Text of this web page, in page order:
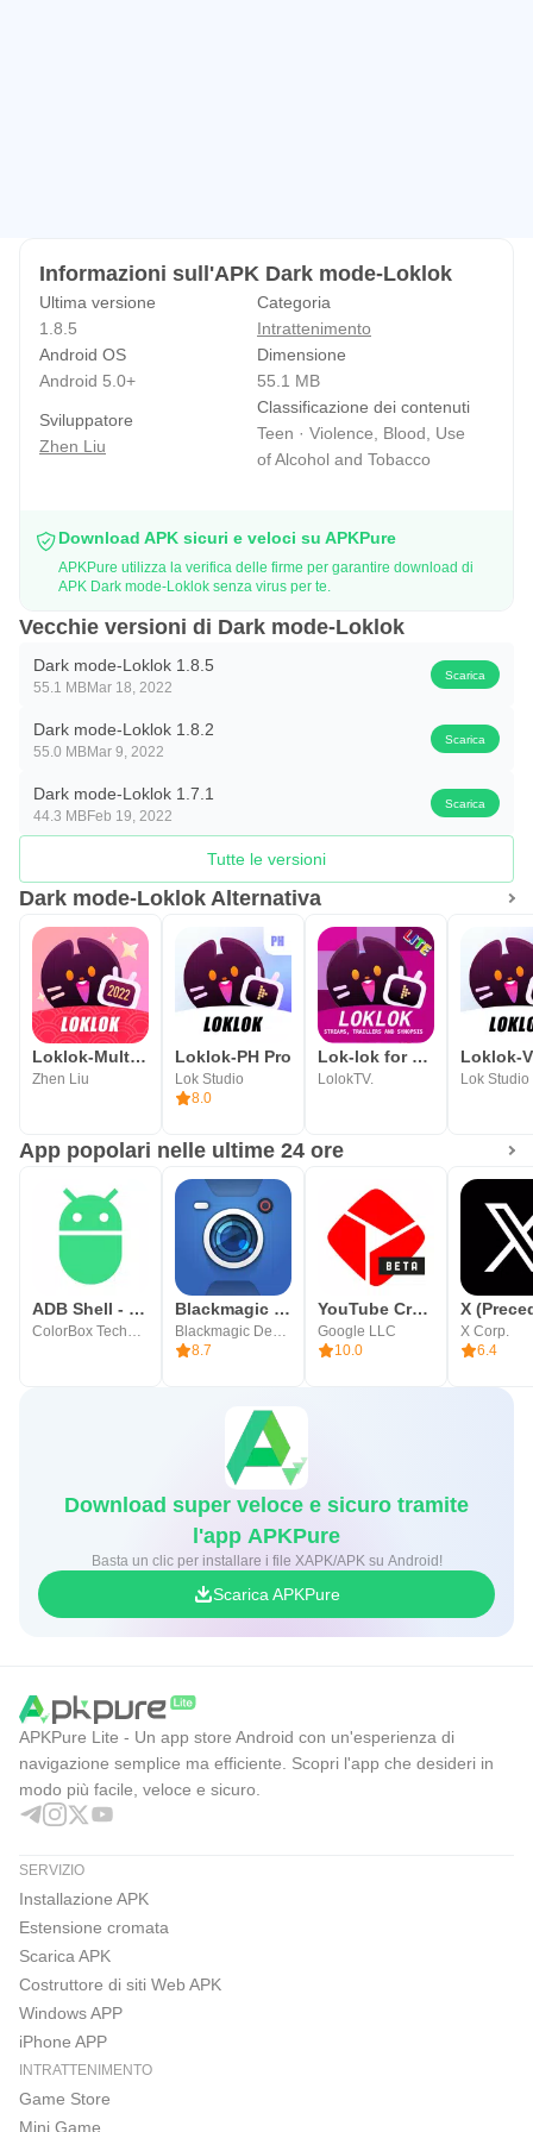
Informazioni sull'APK Dark mode-Loklok
Ultima versione
1.8.5
Categoria
Intrattenimento
Android OS
Android 5.0+
Dimensione
55.1 MB
Sviluppatore
Zhen Liu
Classificazione dei contenuti
Teen · Violence, Blood, Use
of Alcohol and Tobacco
Download APK sicuri e veloci su APKPure
APKPure utilizza la verifica delle firme per garantire download di
APK Dark mode-Loklok senza virus per te.
Vecchie versioni di Dark mode-Loklok
Dark mode-Loklok 1.8.5
55.1 MBMar 18, 2022
Scarica
Dark mode-Loklok 1.8.2
55.0 MBMar 9, 2022
Scarica
Dark mode-Loklok 1.7.1
44.3 MBFeb 19, 2022
Scarica
Tutte le versioni
Dark mode-Loklok Alternativa
Loklok-Multilingual subtitles
Zhen Liu
Loklok-PH Pro
Lok Studio
8.0
Lok-lok for Movie Synopsis
LolokTV.
Loklok-
Lok Studio
App popolari nelle ultime 24 ore
ADB Shell - Debug Toolbox
ColorBox Technology
Blackmagic Camera
Blackmagic Design Inc.
8.7
YouTube Create
Google LLC
10.0
X Corp.
6.4
Download super veloce e sicuro tramite
l'app APKPure
Basta un clic per installare i file XAPK/APK su Android!
Scarica APKPure
APKPure Lite - Un app store Android con un'esperienza di
navigazione semplice ma efficiente. Scopri l'app che desideri in
modo più facile, veloce e sicuro.
SERVIZIO
Installazione APK
Estensione cromata
Scarica APK
Costruttore di siti Web APK
Windows APP
iPhone APP
INTRATTENIMENTO
Game Store
Mini Game